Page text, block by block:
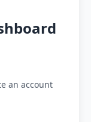
an account